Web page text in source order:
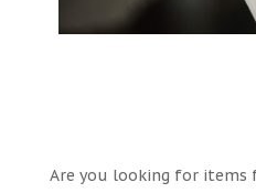
Are you looking for items